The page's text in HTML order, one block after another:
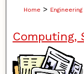
Home > Engineering
Computing,